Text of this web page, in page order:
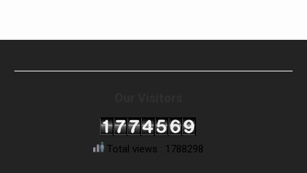
Total views : 1788298